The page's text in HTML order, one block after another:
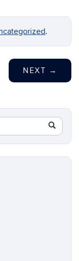
.
NEXT →
Search
in
https://